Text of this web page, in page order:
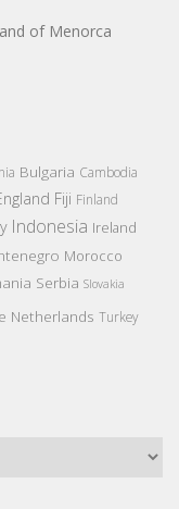
of Menorca
Bulgaria Cambodia
Fiji Finland
Indonesia Ireland
Morocco
Serbia Slovakia
Netherlands Turkey